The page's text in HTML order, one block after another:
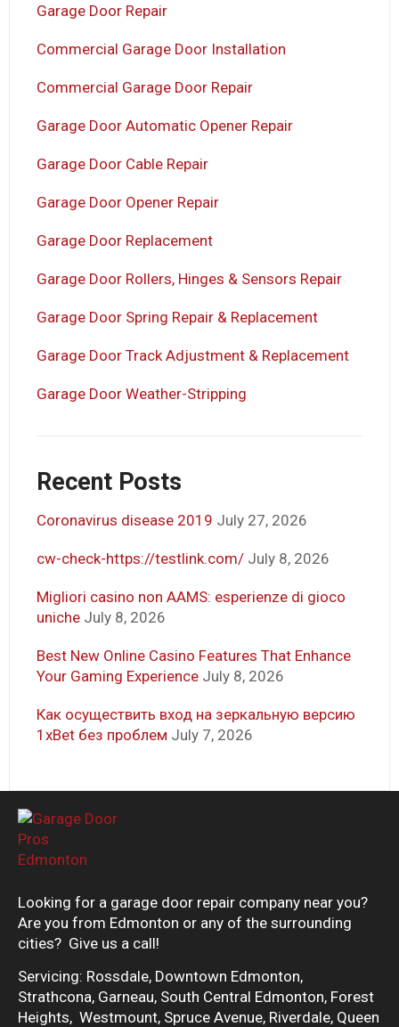
Garage Door Repair
Commercial Garage Door Installation
Commercial Garage Door Repair
Garage Door Automatic Opener Repair
Garage Door Cable Repair
Garage Door Opener Repair
Garage Door Replacement
Garage Door Rollers, Hinges & Sensors Repair
Garage Door Spring Repair & Replacement
Garage Door Track Adjustment & Replacement
Garage Door Weather-Stripping
Recent Posts
Coronavirus disease 2019 July 27, 2026
cw-check-https://testlink.com/ July 8, 2026
Migliori casino non AAMS: esperienze di gioco
uniche July 8, 2026
Best New Online Casino Features That Enhance
Your Gaming Experience July 8, 2026
Как осуществить вход на зеркальную версию
1xBet без проблем July 7, 2026
Looking for a garage door repair company near you?
Are you from Edmonton or any of the surrounding
cities? Give us a call!
Servicing: Rossdale, Downtown Edmonton,
Strathcona, Garneau, South Central Edmonton, Forest
Heights, Westmount, Spruce Avenue, Riverdale, Queen